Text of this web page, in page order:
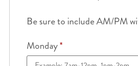
Be sure to include AM/PM
Monday*